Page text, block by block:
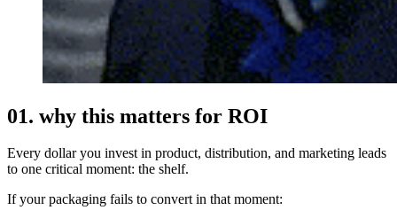
01. why this matters for ROI
Every dollar you invest in product, distribution, and marketing leads
to one critical moment: the shelf.
If your packaging fails to convert in that moment: